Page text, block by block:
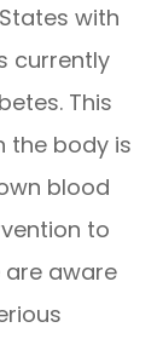
with
currently
This
the body is
blood
to
are aware